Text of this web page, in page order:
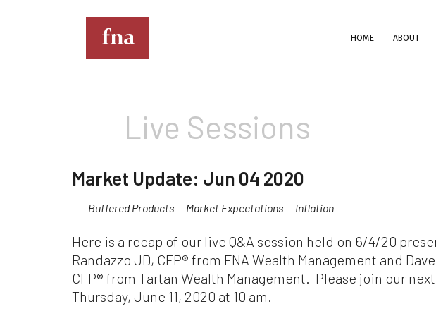
HOME ABOUT
Live Sessions
Market Update: Jun 04 2020
Buffered Products Market Expectations Inflation
Here is a recap of our live Q&A session held on 6/4/20
Randazzo JD, CFP® from FNA Wealth Management and
CFP® from Tartan Wealth Management. Please join our next
Thursday, June 11, 2020 at 10 am.
These Terms & Conditions
does not constitute
completeness or accuracy
Improvements and/or
described on this website
must also advise that